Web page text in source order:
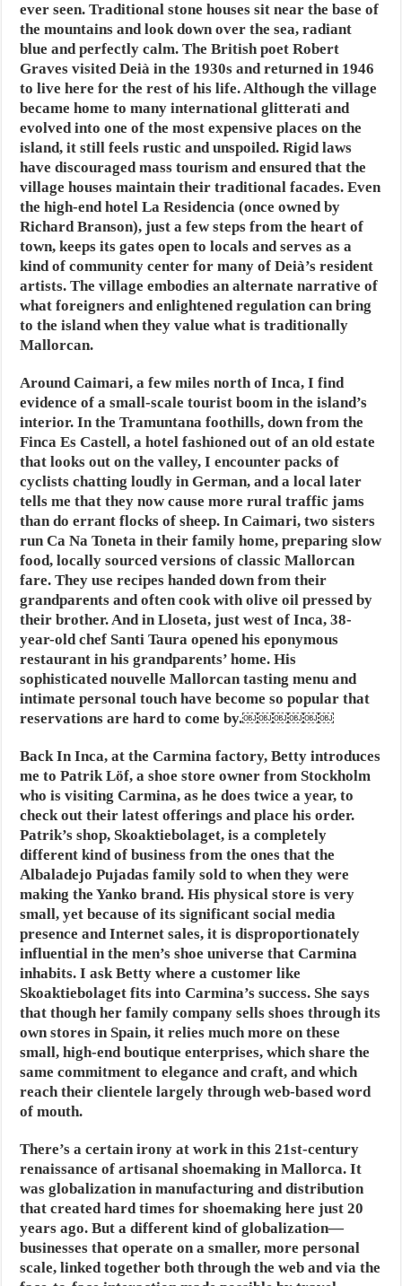
ever seen. Traditional stone houses sit near the base of
the mountains and look down over the sea, radiant
blue and perfectly calm. The British poet Robert
Graves visited Deià in the 1930s and returned in 1946
to live here for the rest of his life. Although the village
became home to many international glitterati and
evolved into one of the most expensive places on the
island, it still feels rustic and unspoiled. Rigid laws
have discouraged mass tourism and ensured that the
village houses maintain their traditional facades. Even
the high-end hotel La Residencia (once owned by
Richard Branson), just a few steps from the heart of
town, keeps its gates open to locals and serves as a
kind of community center for many of Deià’s resident
artists. The village embodies an alternate narrative of
what foreigners and enlightened regulation can bring
to the island when they value what is traditionally
Mallorcan.
Around Caimari, a few miles north of Inca, I find
evidence of a small-scale tourist boom in the island’s
interior. In the Tramuntana foothills, down from the
Finca Es Castell, a hotel fashioned out of an old estate
that looks out on the valley, I encounter packs of
cyclists chatting loudly in German, and a local later
tells me that they now cause more rural traffic jams
than do errant flocks of sheep. In Caimari, two sisters
run Ca Na Toneta in their family home, preparing slow
food, locally sourced versions of classic Mallorcan
fare. They use recipes handed down from their
grandparents and often cook with olive oil pressed by
their brother. And in Lloseta, just west of Inca, 38-
year-old chef Santi Taura opened his eponymous
restaurant in his grandparents’ home. His
sophisticated nouvelle Mallorcan tasting menu and
intimate personal touch have become so popular that
reservations are hard to come by.￼￼￼￼￼￼
Back In Inca, at the Carmina factory, Betty introduces
me to Patrik Löf, a shoe store owner from Stockholm
who is visiting Carmina, as he does twice a year, to
check out their latest offerings and place his order.
Patrik’s shop, Skoaktiebolaget, is a completely
different kind of business from the ones that the
Albaladejo Pujadas family sold to when they were
making the Yanko brand. His physical store is very
small, yet because of its significant social media
presence and Internet sales, it is disproportionately
influential in the men’s shoe universe that Carmina
inhabits. I ask Betty where a customer like
Skoaktiebolaget fits into Carmina’s success. She says
that though her family company sells shoes through its
own stores in Spain, it relies much more on these
small, high-end boutique enterprises, which share the
same commitment to elegance and craft, and which
reach their clientele largely through web-based word
of mouth.
There’s a certain irony at work in this 21st-century
renaissance of artisanal shoemaking in Mallorca. It
was globalization in manufacturing and distribution
that created hard times for shoemaking here just 20
years ago. But a different kind of globalization—
businesses that operate on a smaller, more personal
scale, linked together both through the web and via the